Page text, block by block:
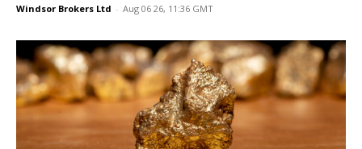
Windsor Brokers Ltd - Aug 06 26, 11:36 GMT